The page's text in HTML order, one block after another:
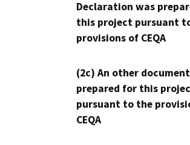
Declaration was
this project pursuant
provisions of CEQA
(2c) An other
prepared for this
pursuant to the
CEQA